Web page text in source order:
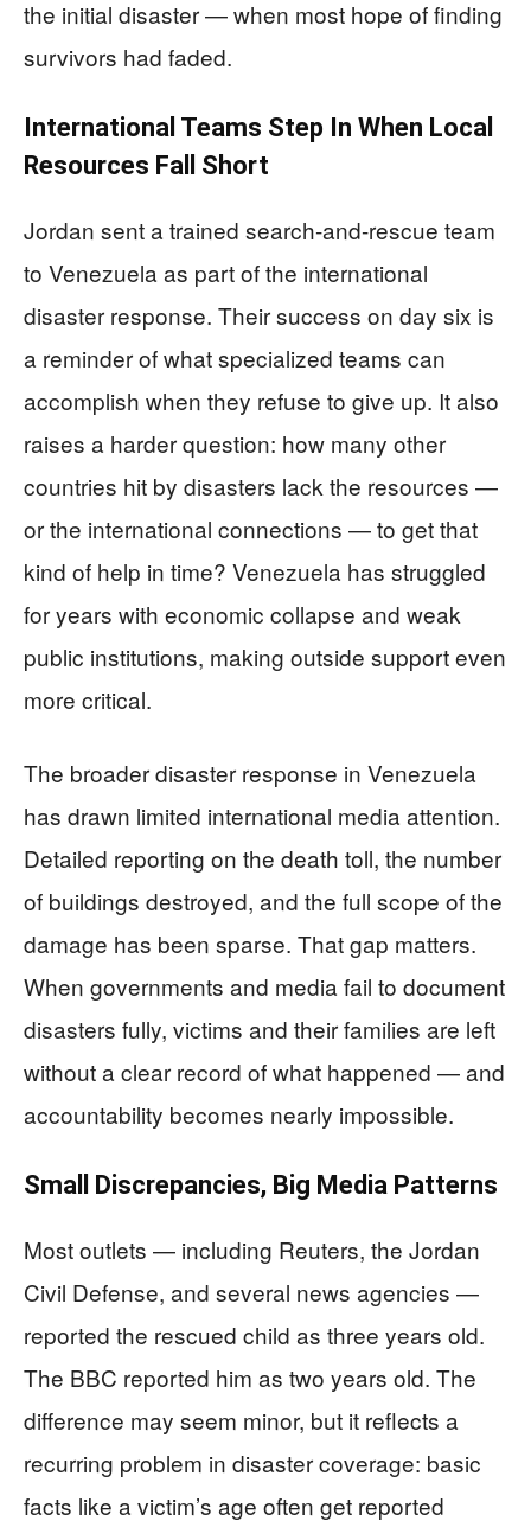
the initial disaster — when most hope of finding
survivors had faded.
International Teams Step In When Local
Resources Fall Short
Jordan sent a trained search-and-rescue team
to Venezuela as part of the international
disaster response. Their success on day six is
a reminder of what specialized teams can
accomplish when they refuse to give up. It also
raises a harder question: how many other
countries hit by disasters lack the resources —
or the international connections — to get that
kind of help in time? Venezuela has struggled
for years with economic collapse and weak
public institutions, making outside support even
more critical.
The broader disaster response in Venezuela
has drawn limited international media attention.
Detailed reporting on the death toll, the number
of buildings destroyed, and the full scope of the
damage has been sparse. That gap matters.
When governments and media fail to document
disasters fully, victims and their families are left
without a clear record of what happened — and
accountability becomes nearly impossible.
Small Discrepancies, Big Media Patterns
Most outlets — including Reuters, the Jordan
Civil Defense, and several news agencies —
reported the rescued child as three years old.
The BBC reported him as two years old. The
difference may seem minor, but it reflects a
recurring problem in disaster coverage: basic
facts like a victim’s age often get reported